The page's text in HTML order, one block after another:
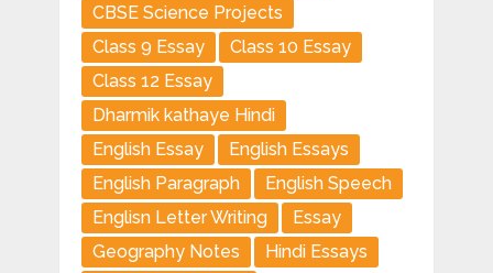
CBSE Science Projects
Class 9 Essay
Class 10 Essay
Class 12 Essay
Dharmik kathaye Hindi
English Essay
English Essays
English Paragraph
English Speech
Englisn Letter Writing
Essay
Geography Notes
Hindi Essays